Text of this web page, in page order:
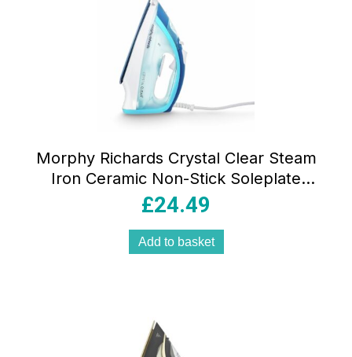
Morphy Richards Crystal Clear Steam
Iron Ceramic Non-Stick Soleplate
2400W 350ml 100g Steam Boost
£24.49
Add to basket